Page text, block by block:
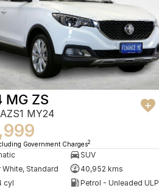
MG ZS
MY24
Government Charges2
SUV
White, Standard
40,952 kms
cyl
Petrol - Unleaded ULP